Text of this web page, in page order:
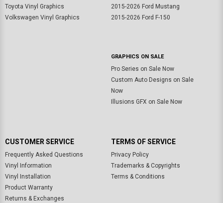
Toyota Vinyl Graphics
Volkswagen Vinyl Graphics
2015-2026 Ford Mustang
2015-2026 Ford F-150
GRAPHICS ON SALE
Pro Series on Sale Now
Custom Auto Designs on Sale
Now
Illusions GFX on Sale Now
CUSTOMER SERVICE
Frequently Asked Questions
Vinyl Information
Vinyl Installation
Product Warranty
Returns & Exchanges
TERMS OF SERVICE
Privacy Policy
Trademarks & Copyrights
Terms & Conditions